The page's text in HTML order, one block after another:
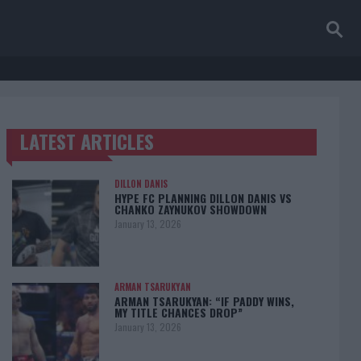
TRENDING POSTS
LATEST ARTICLES
DILLON DANIS
HYPE FC PLANNING DILLON DANIS VS
CHANKO ZAYNUKOV SHOWDOWN
January 13, 2026
ARMAN TSARUKYAN
ARMAN TSARUKYAN: “IF PADDY WINS,
MY TITLE CHANCES DROP”
January 13, 2026